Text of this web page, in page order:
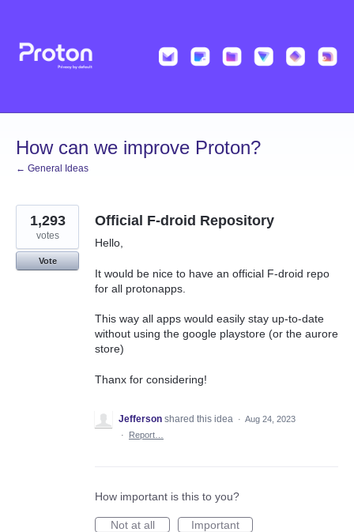
content
How can we improve Proton?
← General Ideas
Official F-droid Repository
Hello,
It would be nice to have an official F-droid repo
for all protonapps.
This way all apps would easily stay up-to-date
without using the google playstore (or the aurore
store)
Thanx for considering!
1,293
votes
Vote
Jefferson shared this idea · Aug 24, 2023
·
Report…
How important is this to you?
Not at all
Important